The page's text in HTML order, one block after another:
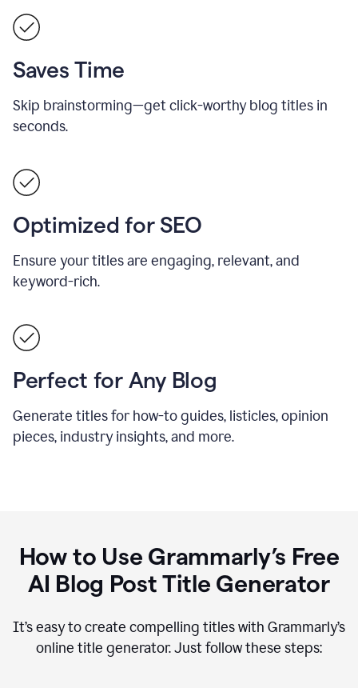
Saves Time
Skip brainstorming—get click-worthy blog titles in
seconds.
Optimized for SEO
Ensure your titles are engaging, relevant, and
keyword-rich.
Perfect for Any Blog
Generate titles for how-to guides, listicles, opinion
pieces, industry insights, and more.
How to Use Grammarly’s Free
AI Blog Post Title Generator
It’s easy to create compelling titles with Grammarly’s
online title generator. Just follow these steps: